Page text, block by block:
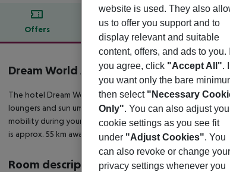
Offers Offer description
Offer description
Dream World Aqua
5
The hotel Dream World Aqua lies approx. 1 km from a
loungers and sun umbrellas free of charge available. The
mobility during your holiday, there are a taxi rank as well as
is approx. 55 km away. The hotel and airport are linked by
Room description
website is used. They also
us to offer you support and to
display relevant and suitable
content, offers, and ads to you.
you agree, click "Accept All".
you want only the bare
then select "Necessary
Only". You can also adjust
cookie settings as you see fit
under "Adjust Cookies". You
can also revoke or change your
privacy settings whenever you